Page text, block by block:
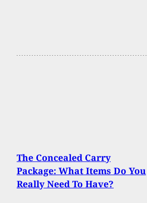
The Concealed Carry
Package: What Items Do You
Really Need To Have?